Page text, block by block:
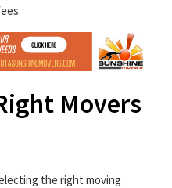
Movers
the right moving